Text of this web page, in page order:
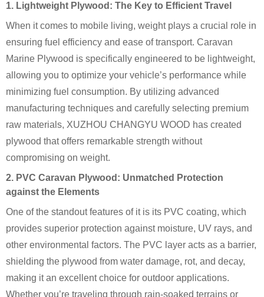
1. Lightweight Plywood: The Key to Efficient Travel
When it comes to mobile living, weight plays a crucial role in
ensuring fuel efficiency and ease of transport. Caravan
Marine Plywood is specifically engineered to be lightweight,
allowing you to optimize your vehicle’s performance while
minimizing fuel consumption. By utilizing advanced
manufacturing techniques and carefully selecting premium
raw materials, XUZHOU CHANGYU WOOD has created
plywood that offers remarkable strength without
compromising on weight.
2. PVC Caravan Plywood: Unmatched Protection
against the Elements
One of the standout features of it is its PVC coating, which
provides superior protection against moisture, UV rays, and
other environmental factors. The PVC layer acts as a barrier,
shielding the plywood from water damage, rot, and decay,
making it an excellent choice for outdoor applications.
Whether you’re traveling through rain-soaked terrains or